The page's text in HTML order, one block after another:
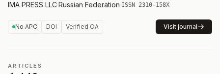
IMA PRESS LLC·Russian Federation·ISSN 2310-158X
No APC DOI Verified OA Visit journal
ARTICLES